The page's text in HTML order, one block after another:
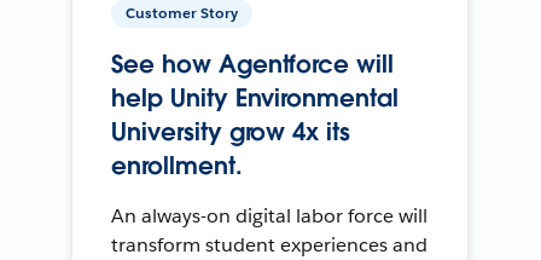
Customer Story
See how Agentforce will
help Unity Environmental
University grow 4x its
enrollment.
An always-on digital labor force will
transform student experiences and